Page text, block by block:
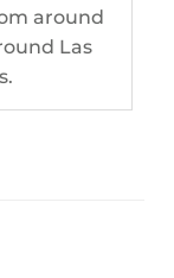
around
Las